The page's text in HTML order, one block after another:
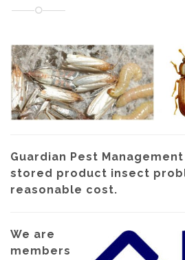
Guardian Pest
stored product insect
reasonable cost.
We are
members